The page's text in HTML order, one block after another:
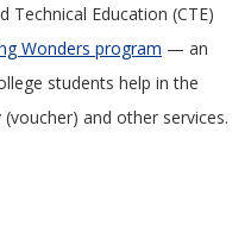
Technical Education (CTE)
Wonders program — an
students help in the
and other services.